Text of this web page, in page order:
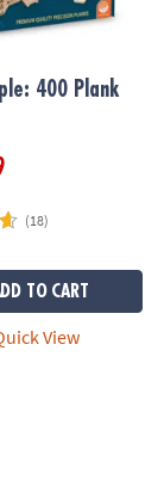
400 Plank
(18)
TO CART
View